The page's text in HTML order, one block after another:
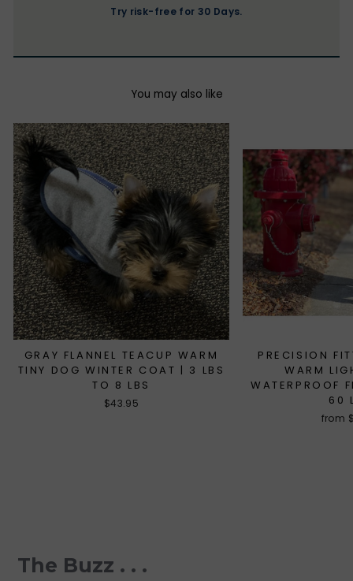
Try risk-free for 30 Days.
You may also like
GRAY FLANNEL TEACUP WARM
TINY DOG WINTER COAT | 3 LBS
TO 8 LBS
$43.95
PRECISION
WARM
WATERPROOF
60
from
The Buzz . . .